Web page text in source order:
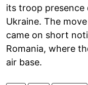
its troop presence
Ukraine. The
came on short
Romania, where
air base.